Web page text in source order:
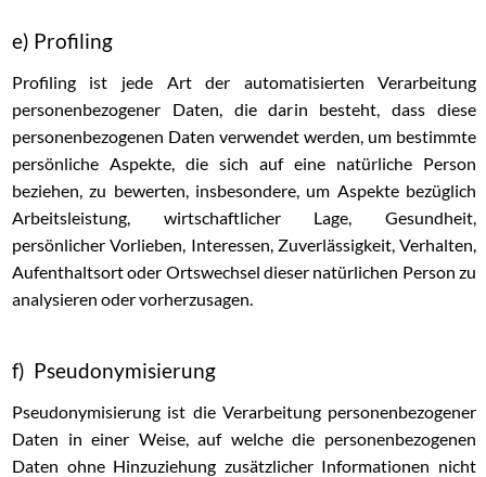
e) Profiling
Profiling ist jede Art der automatisierten Verarbeitung
personenbezogener Daten, die darin besteht, dass diese
personenbezogenen Daten verwendet werden, um bestimmte
persönliche Aspekte, die sich auf eine natürliche Person
beziehen, zu bewerten, insbesondere, um Aspekte bezüglich
Arbeitsleistung, wirtschaftlicher Lage, Gesundheit,
persönlicher Vorlieben, Interessen, Zuverlässigkeit, Verhalten,
Aufenthaltsort oder Ortswechsel dieser natürlichen Person zu
analysieren oder vorherzusagen.
f) Pseudonymisierung
Pseudonymisierung ist die Verarbeitung personenbezogener
Daten in einer Weise, auf welche die personenbezogenen
Daten ohne Hinzuziehung zusätzlicher Informationen nicht